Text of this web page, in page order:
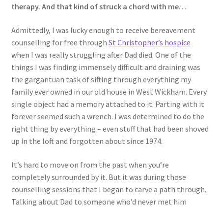
therapy. And that kind of struck a chord with me…
Admittedly, I was lucky enough to receive bereavement
counselling for free through St Christopher’s hospice
when I was really struggling after Dad died. One of the
things I was finding immensely difficult and draining was
the gargantuan task of sifting through everything my
family ever owned in our old house in West Wickham. Every
single object had a memory attached to it. Parting with it
forever seemed such a wrench. I was determined to do the
right thing by everything – even stuff that had been shoved
up in the loft and forgotten about since 1974.
It’s hard to move on from the past when you’re
completely surrounded by it. But it was during those
counselling sessions that I began to carve a path through.
Talking about Dad to someone who’d never met him